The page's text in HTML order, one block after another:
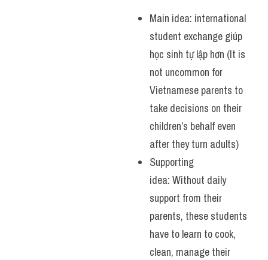
Main idea: international
student exchange giúp
học sinh tự lập hơn (It is
not uncommon for
Vietnamese parents to
take decisions on their
children’s behalf even
after they turn adults)
Supporting
idea: Without daily
support from their
parents, these students
have to learn to cook,
clean, manage their